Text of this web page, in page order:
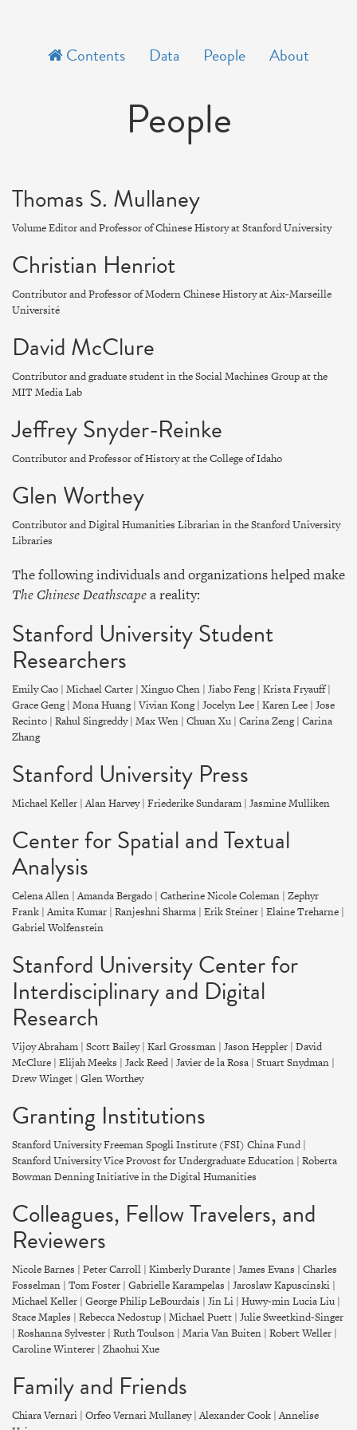
Contents Data People About
People
Thomas S. Mullaney
Volume Editor and Professor of Chinese History at Stanford University
Christian Henriot
Contributor and Professor of Modern Chinese History at Aix-Marseille
Université
David McClure
Contributor and graduate student in the Social Machines Group at the
MIT Media Lab
Jeffrey Snyder-Reinke
Contributor and Professor of History at the College of Idaho
Glen Worthey
Contributor and Digital Humanities Librarian in the Stanford University
Libraries
The following individuals and organizations helped make
The Chinese Deathscapea reality:
Stanford University Student
Researchers
Emily Cao | Michael Carter | Xinguo Chen | Jiabo Feng | Krista Fryauff |
Grace Geng | Mona Huang | Vivian Kong | Jocelyn Lee | Karen Lee | Jose
Recinto | Rahul Singreddy | Max Wen | Chuan Xu | Carina Zeng | Carina
Zhang
Stanford University Press
Michael Keller | Alan Harvey | Friederike Sundaram | Jasmine Mulliken
Center for Spatial and Textual
Analysis
Celena Allen | Amanda Bergado | Catherine Nicole Coleman | Zephyr
Frank | Amita Kumar | Ranjeshni Sharma | Erik Steiner | Elaine Treharne |
Gabriel Wolfenstein
Stanford University Center for
Interdisciplinary and Digital
Research
Vijoy Abraham | Scott Bailey | Karl Grossman | Jason Heppler | David
McClure | Elijah Meeks | Jack Reed | Javier de la Rosa | Stuart Snydman |
Drew Winget | Glen Worthey
Granting Institutions
Stanford University Freeman Spogli Institute (FSI) China Fund |
Stanford University Vice Provost for Undergraduate Education | Roberta
Bowman Denning Initiative in the Digital Humanities
Colleagues, Fellow Travelers, and
Reviewers
Nicole Barnes | Peter Carroll | Kimberly Durante | James Evans | Charles
Fosselman | Tom Foster | Gabrielle Karampelas | Jaroslaw Kapuscinski |
Michael Keller | George Philip LeBourdais | Jin Li | Huwy-min Lucia Liu |
Stace Maples | Rebecca Nedostup | Michael Puett | Julie Sweetkind-Singer
| Roshanna Sylvester | Ruth Toulson | Maria Van Buiten | Robert Weller |
Caroline Winterer | Zhaohui Xue
Family and Friends
Chiara Vernari | Orfeo Vernari Mullaney | Alexander Cook | Annelise